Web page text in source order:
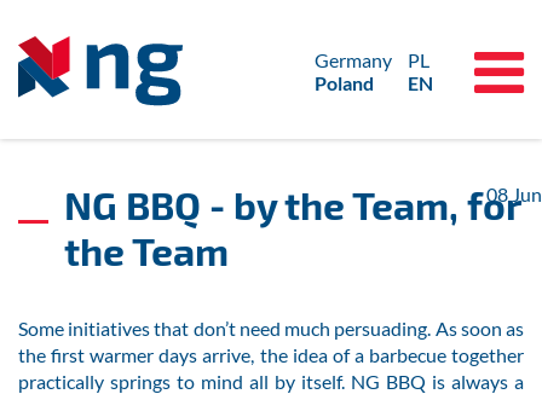
Germany
Poland
PL
EN
NG BBQ - by the Team, for
the Team
08 Jun
Some initiatives that don’t need much persuading. As soon as
the first warmer days arrive, the idea of a barbecue together
practically springs to mind all by itself. NG BBQ is always a